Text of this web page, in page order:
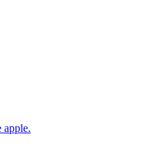
apple.